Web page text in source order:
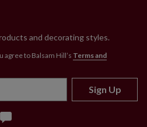
and decorating styles.
agree to Balsam Hill’s Terms and
Sign Up